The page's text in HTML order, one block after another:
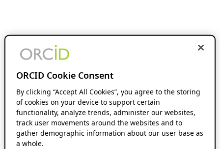
ORCID Cookie Consent
By clicking “Accept All Cookies”, you agree to the storing
of cookies on your device to support certain
functionality, analyze trends, administer our websites,
track user movements around the websites and to
gather demographic information about our user base as
a whole.